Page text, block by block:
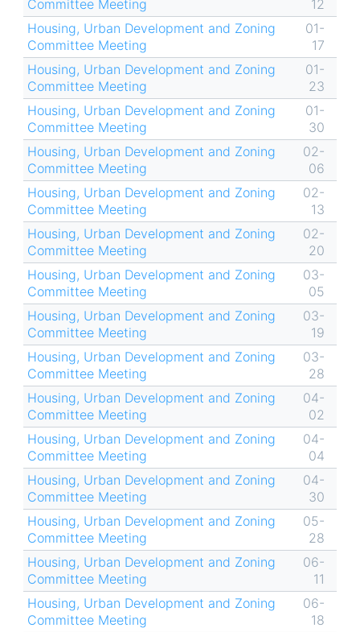
Committee Meeting
12
Housing, Urban Development and Zoning
Committee Meeting
01-
17
Housing, Urban Development and Zoning
Committee Meeting
01-
23
Housing, Urban Development and Zoning
Committee Meeting
01-
30
Housing, Urban Development and Zoning
Committee Meeting
02-
06
Housing, Urban Development and Zoning
Committee Meeting
02-
13
Housing, Urban Development and Zoning
Committee Meeting
02-
20
Housing, Urban Development and Zoning
Committee Meeting
03-
05
Housing, Urban Development and Zoning
Committee Meeting
03-
19
Housing, Urban Development and Zoning
Committee Meeting
03-
28
Housing, Urban Development and Zoning
Committee Meeting
04-
02
Housing, Urban Development and Zoning
Committee Meeting
04-
04
Housing, Urban Development and Zoning
Committee Meeting
04-
30
Housing, Urban Development and Zoning
Committee Meeting
05-
28
Housing, Urban Development and Zoning
Committee Meeting
06-
11
Housing, Urban Development and Zoning
Committee Meeting
06-
18